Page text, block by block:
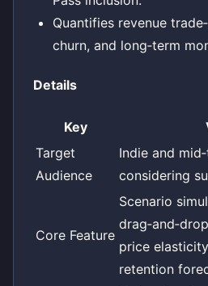
Quantifies revenue
churn, and long‑term
Details
Key
Target
Audience
Indie and
considering
Core Feature
Scenario
price
retention